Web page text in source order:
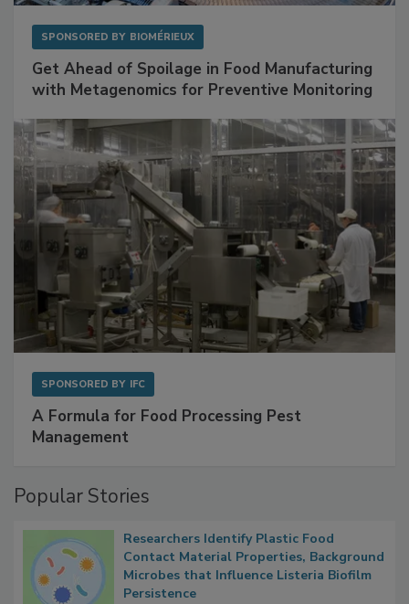
SPONSORED BY BIOMÉRIEUX
Get Ahead of Spoilage in Food Manufacturing
with Metagenomics for Preventive Monitoring
SPONSORED BY IFC
A Formula for Food Processing Pest
Management
Popular Stories
Researchers Identify Plastic Food
Contact Material Properties, Background
Microbes that Influence Listeria Biofilm
Persistence